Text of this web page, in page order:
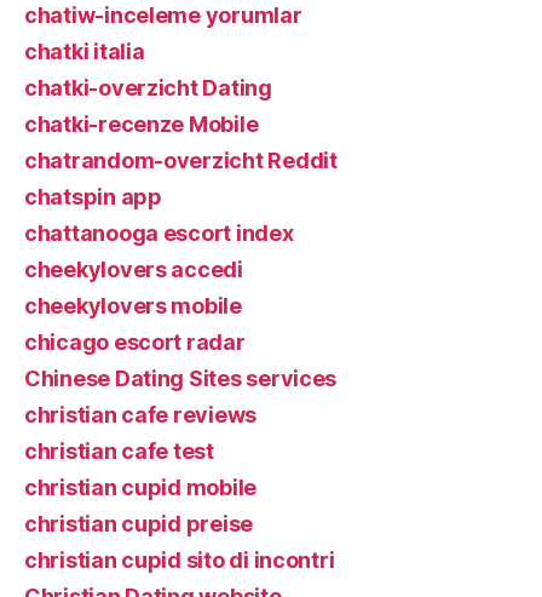
chatiw-inceleme yorumlar
chatki italia
chatki-overzicht Dating
chatki-recenze Mobile
chatrandom-overzicht Reddit
chatspin app
chattanooga escort index
cheekylovers accedi
cheekylovers mobile
chicago escort radar
Chinese Dating Sites services
christian cafe reviews
christian cafe test
christian cupid mobile
christian cupid preise
christian cupid sito di incontri